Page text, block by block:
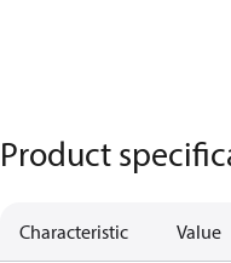
Product
Characteristic Value